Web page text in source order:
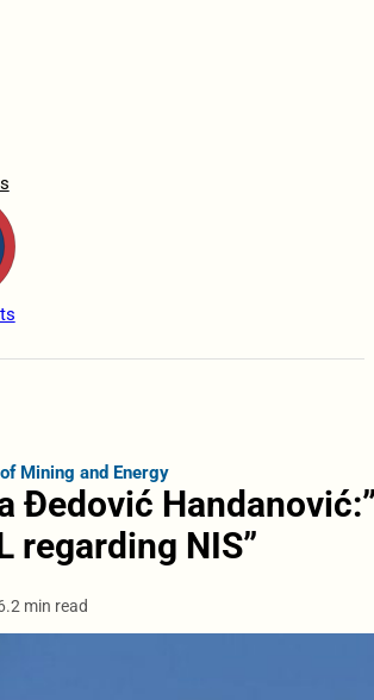
Mining and Energy
Đedović
regarding NIS”
2 min read